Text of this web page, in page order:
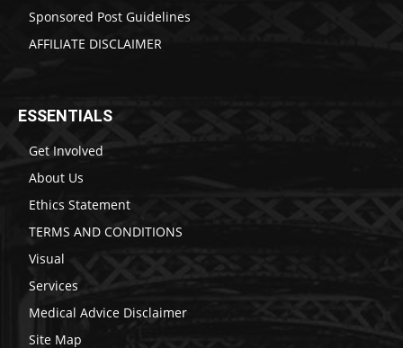
Sponsored Post Guidelines
AFFILIATE DISCLAIMER
ESSENTIALS
Get Involved
About Us
Ethics Statement
TERMS AND CONDITIONS
Visual
Services
Medical Advice Disclaimer
Site Map